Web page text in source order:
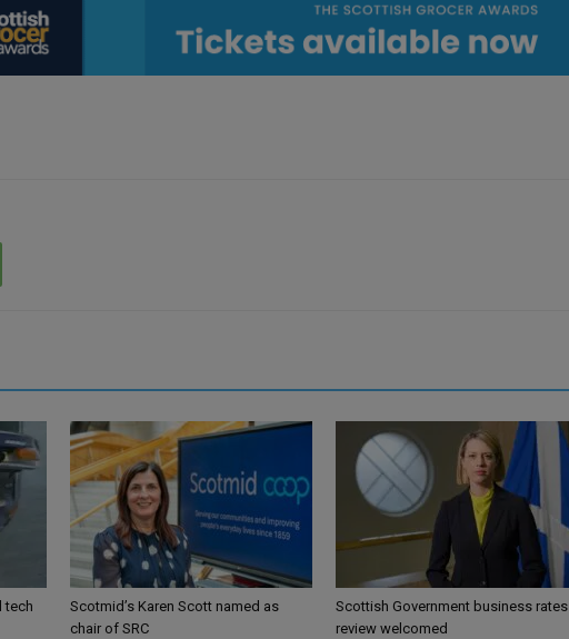
tech
Scotmid’s Karen Scott named as
chair of SRC
Scottish Government business rates
review welcomed